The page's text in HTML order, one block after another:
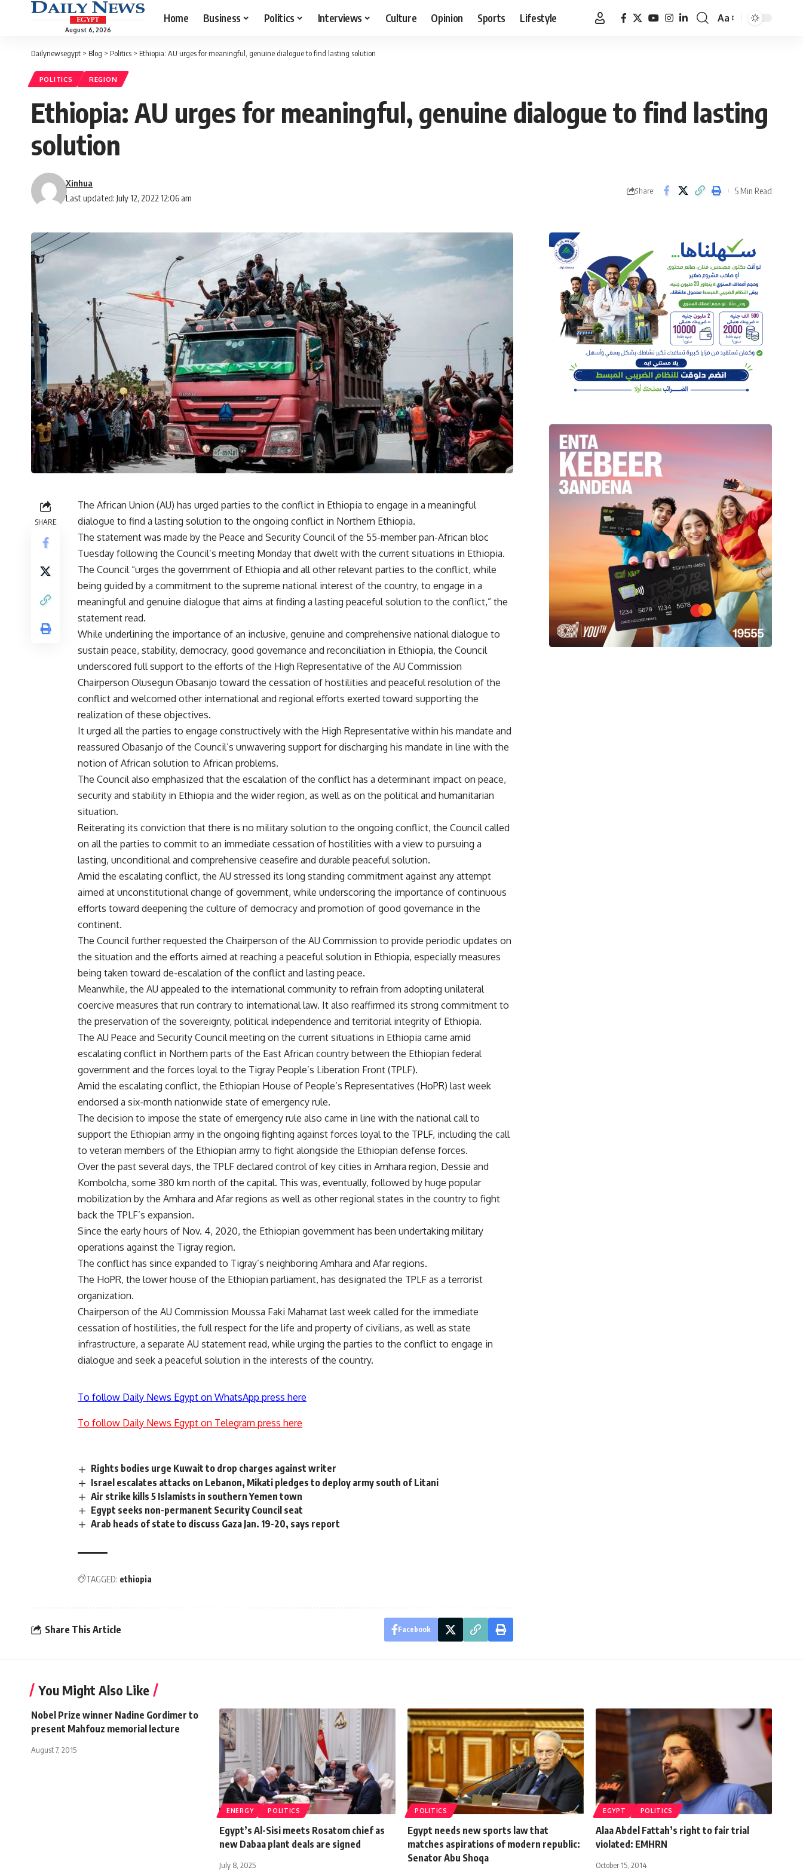
August 6, 2026
Home Business Politics Interviews Culture Opinion Sports Lifestyle
Font
Aa
Dailynewsegypt > Blog > Politics > Ethiopia: AU urges for meaningful, genuine dialogue to find lasting solution
POLITICS REGION
Ethiopia: AU urges for meaningful, genuine dialogue to find lasting
solution
Last updated: July 12, 2022 12:06 am
Xinhua
Share 5 Min Read
SHARE
The African Union (AU) has urged parties to the conflict in Ethiopia to engage in a meaningful
dialogue to find a lasting solution to the ongoing conflict in Northern Ethiopia.
The statement was made by the Peace and Security Council of the 55-member pan-African bloc
Tuesday following the Council’s meeting Monday that dwelt with the current situations in Ethiopia.
The Council “urges the government of Ethiopia and all other relevant parties to the conflict, while
being guided by a commitment to the supreme national interest of the country, to engage in a
meaningful and genuine dialogue that aims at finding a lasting peaceful solution to the conflict,” the
statement read.
While underlining the importance of an inclusive, genuine and comprehensive national dialogue to
sustain peace, stability, democracy, good governance and reconciliation in Ethiopia, the Council
underscored full support to the efforts of the High Representative of the AU Commission
Chairperson Olusegun Obasanjo toward the cessation of hostilities and peaceful resolution of the
conflict and welcomed other international and regional efforts exerted toward supporting the
realization of these objectives.
It urged all the parties to engage constructively with the High Representative within his mandate and
reassured Obasanjo of the Council’s unwavering support for discharging his mandate in line with the
notion of African solution to African problems.
The Council also emphasized that the escalation of the conflict has a determinant impact on peace,
security and stability in Ethiopia and the wider region, as well as on the political and humanitarian
situation.
Reiterating its conviction that there is no military solution to the ongoing conflict, the Council called
on all the parties to commit to an immediate cessation of hostilities with a view to pursuing a
lasting, unconditional and comprehensive ceasefire and durable peaceful solution.
Amid the escalating conflict, the AU stressed its long standing commitment against any attempt
aimed at unconstitutional change of government, while underscoring the importance of continuous
efforts toward deepening the culture of democracy and promotion of good governance in the
continent.
The Council further requested the Chairperson of the AU Commission to provide periodic updates on
the situation and the efforts aimed at reaching a peaceful solution in Ethiopia, especially measures
being taken toward de-escalation of the conflict and lasting peace.
Meanwhile, the AU appealed to the international community to refrain from adopting unilateral
coercive measures that run contrary to international law. It also reaffirmed its strong commitment to
the preservation of the sovereignty, political independence and territorial integrity of Ethiopia.
The AU Peace and Security Council meeting on the current situations in Ethiopia came amid
escalating conflict in Northern parts of the East African country between the Ethiopian federal
government and the forces loyal to the Tigray People’s Liberation Front (TPLF).
Amid the escalating conflict, the Ethiopian House of People’s Representatives (HoPR) last week
endorsed a six-month nationwide state of emergency rule.
The decision to impose the state of emergency rule also came in line with the national call to
support the Ethiopian army in the ongoing fighting against forces loyal to the TPLF, including the call
to veteran members of the Ethiopian army to fight alongside the Ethiopian defense forces.
Over the past several days, the TPLF declared control of key cities in Amhara region, Dessie and
Kombolcha, some 380 km north of the capital. This was, eventually, followed by huge popular
mobilization by the Amhara and Afar regions as well as other regional states in the country to fight
back the TPLF’s expansion.
Since the early hours of Nov. 4, 2020, the Ethiopian government has been undertaking military
operations against the Tigray region.
The conflict has since expanded to Tigray’s neighboring Amhara and Afar regions.
The HoPR, the lower house of the Ethiopian parliament, has designated the TPLF as a terrorist
organization.
Chairperson of the AU Commission Moussa Faki Mahamat last week called for the immediate
cessation of hostilities, the full respect for the life and property of civilians, as well as state
infrastructure, a separate AU statement read, while urging the parties to the conflict to engage in
dialogue and seek a peaceful solution in the interests of the country.
To follow Daily News Egypt on WhatsApp press here
To follow Daily News Egypt on Telegram press here
Rights bodies urge Kuwait to drop charges against writer
Israel escalates attacks on Lebanon, Mikati pledges to deploy army south of Litani
Air strike kills 5 Islamists in southern Yemen town
Egypt seeks non-permanent Security Council seat
Arab heads of state to discuss Gaza Jan. 19-20, says report
TAGGED: ethiopia
Share This Article Facebook
You Might Also Like
Nobel Prize winner Nadine Gordimer to
present Mahfouz memorial lecture
August 7, 2015
ENERGY POLITICS
Egypt’s Al-Sisi meets Rosatom chief as
new Dabaa plant deals are signed
July 8, 2025
POLITICS
Egypt needs new sports law that
matches aspirations of modern republic:
Senator Abu Shoqa
EGYPT POLITICS
Alaa Abdel Fattah’s right to fair trial
violated: EMHRN
October 15, 2014